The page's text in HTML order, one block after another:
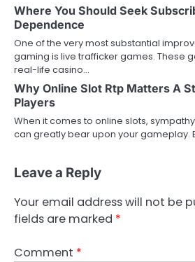
Where You Should Seek
Dependence
One of the very most substantial
gaming is live trafficker games. These
real-life casino…
Why Online Slot Rtp Matters A
Players
When it comes to online slots,
can greatly bear upon your gameplay.
Leave a Reply
Your email address will not be
fields are marked *
Comment *